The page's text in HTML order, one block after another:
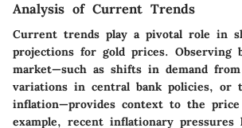
Analysis of Current Trends
Current trends play a pivotal role in
projections for gold prices. Observing
market—such as shifts in demand
variations in central bank policies, or
inflation—provides context to the price
example, recent inflationary pressures